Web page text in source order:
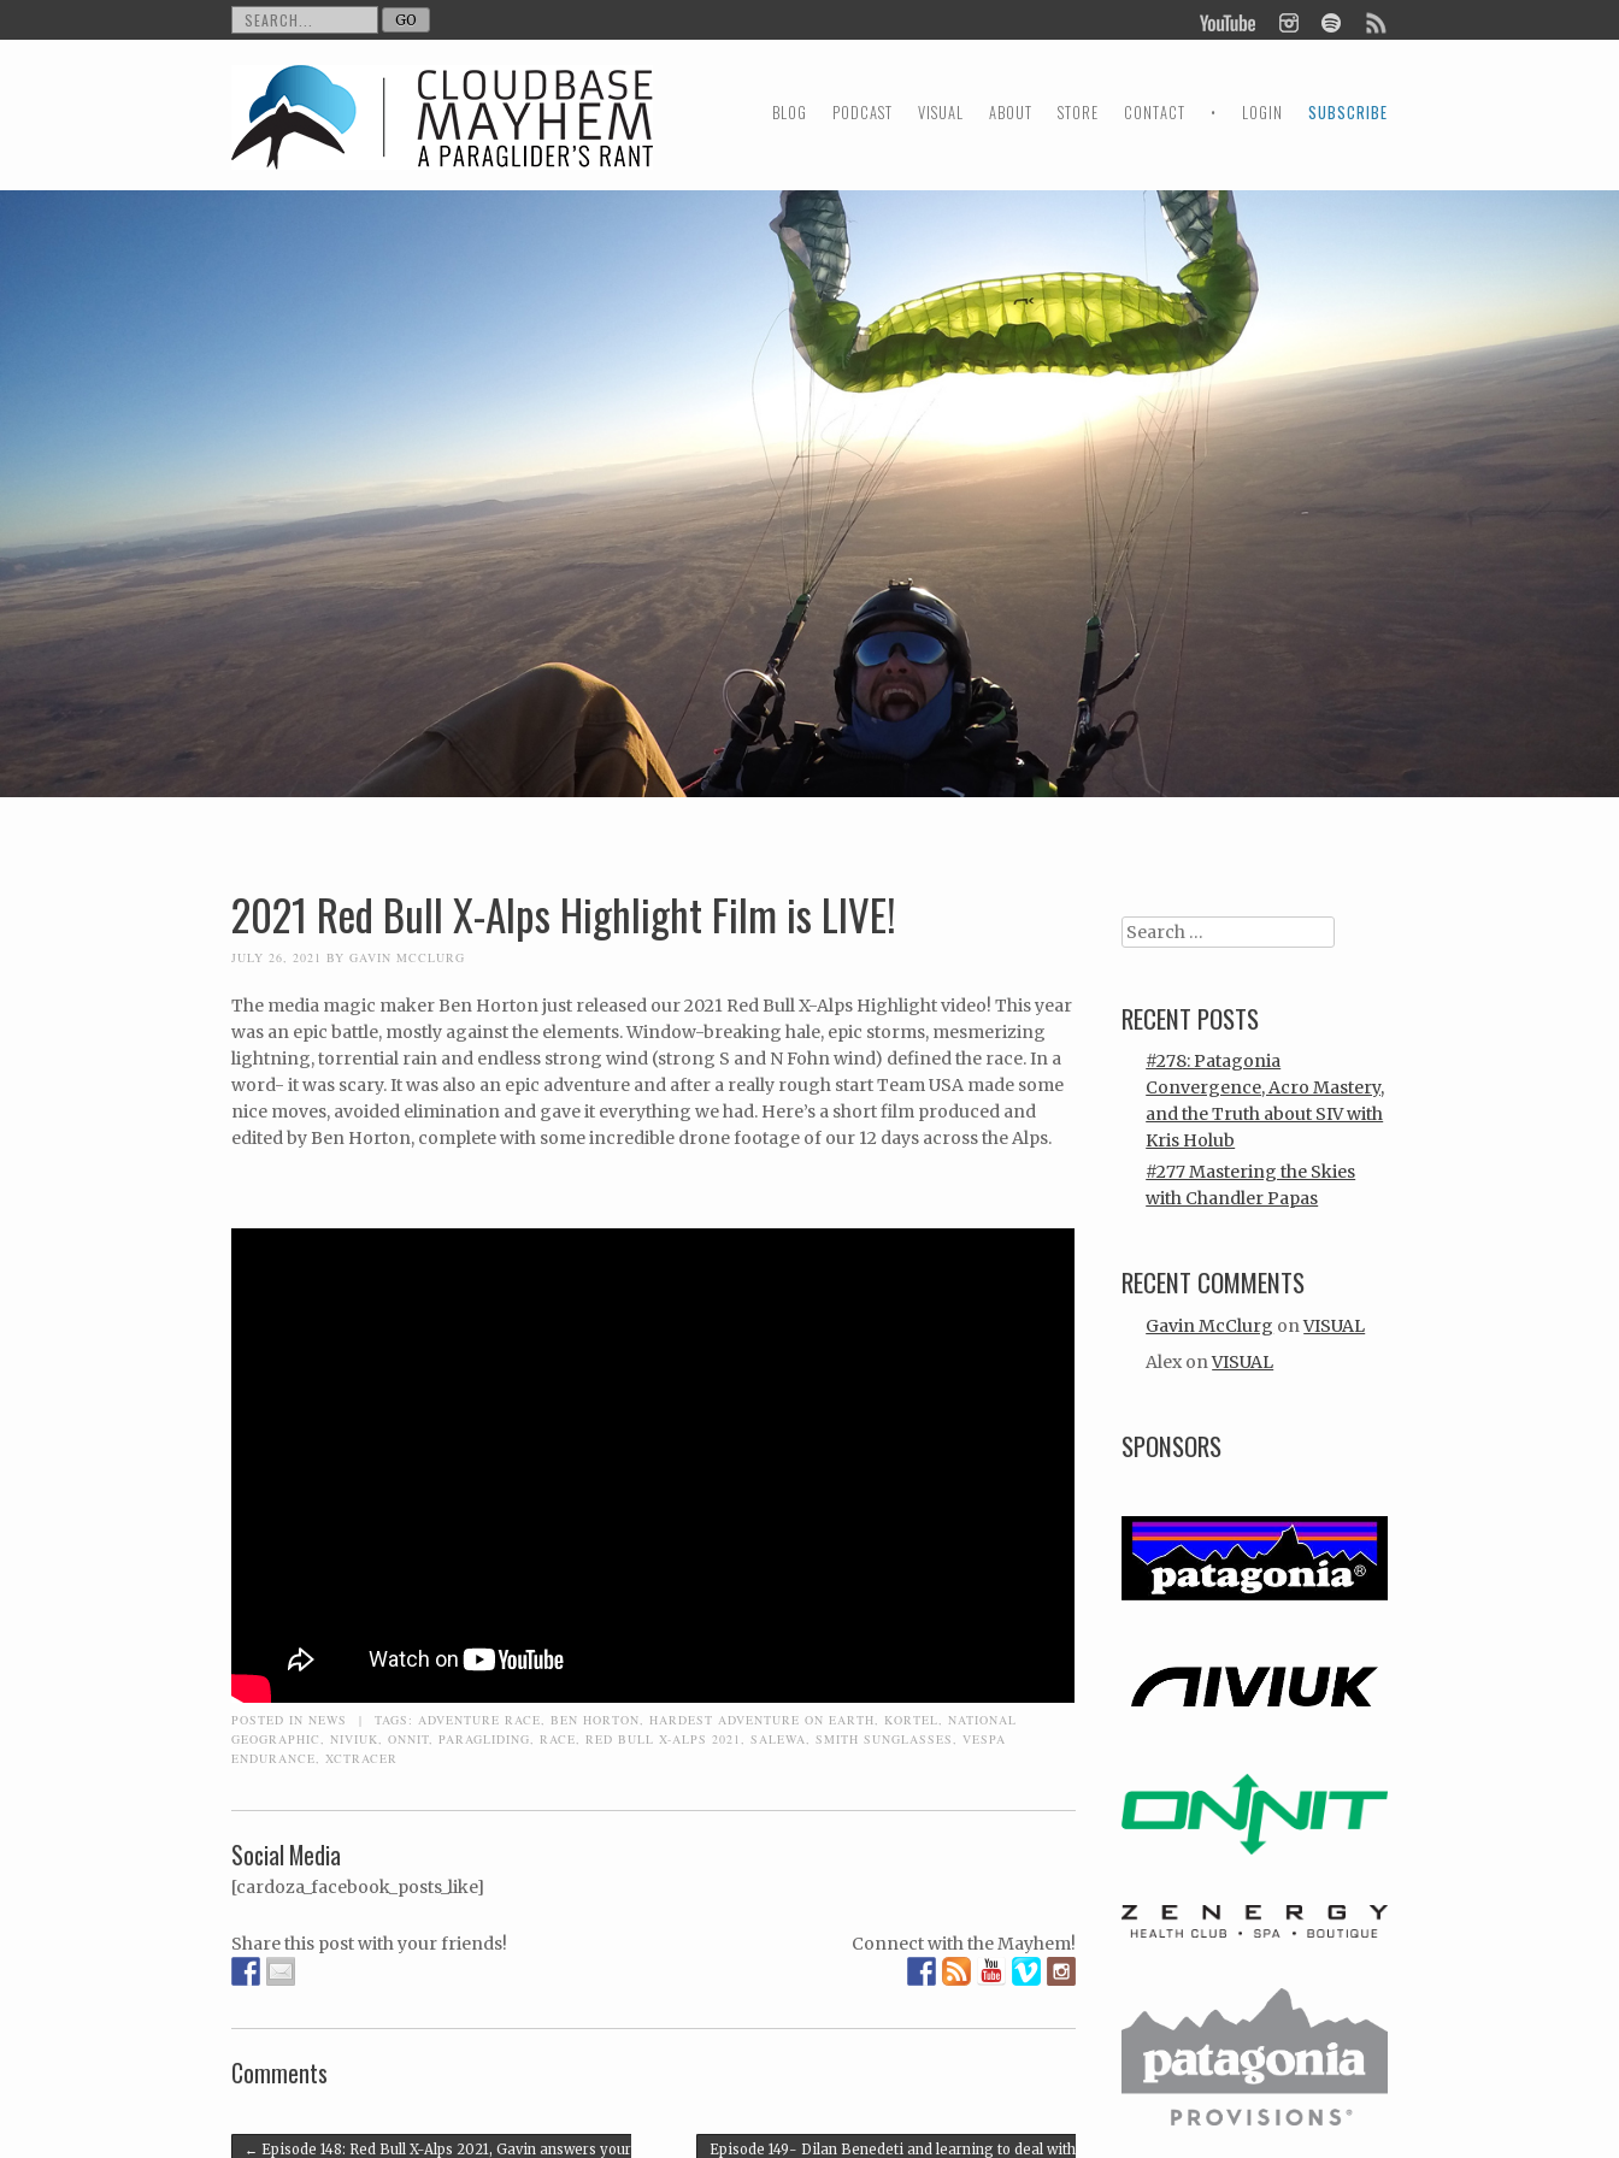
MENU
SKIP TO CONTENT
BLOG PODCAST VISUAL ABOUT STORE CONTACT • LOGIN SUBSCRIBE
2021 Red Bull X-Alps Highlight Film is LIVE!
JULY 26, 2021 BY GAVIN MCCLURG
The media magic maker Ben Horton just released our 2021 Red Bull X-Alps Highlight video! This year
was an epic battle, mostly against the elements. Window-breaking hale, epic storms, mesmerizing
lightning, torrential rain and endless strong wind (strong S and N Fohn wind) defined the race. In a
word- it was scary. It was also an epic adventure and after a really rough start Team USA made some
nice moves, avoided elimination and gave it everything we had. Here’s a short film produced and
edited by Ben Horton, complete with some incredible drone footage of our 12 days across the Alps.
POSTED IN NEWS | TAGS: ADVENTURE RACE, BEN HORTON, HARDEST ADVENTURE ON EARTH, KORTEL, NATIONAL
GEOGRAPHIC, NIVIUK, ONNIT, PARAGLIDING, RACE, RED BULL X-ALPS 2021 , SALEWA, SMITH SUNGLASSES, VESPA
ENDURANCE, XCTRACER
Social Media
[cardoza_facebook_posts_like]
Share this post with your friends! Connect with the Mayhem!
Comments
Post navigation
← Episode 148: Red Bull X-Alps 2021, Gavin answers your
Episode 149- Dilan Benedeti and learning to deal with
Search
RECENT POSTS
#278: Patagonia
Convergence, Acro Mastery,
and the Truth about SIV with
Kris Holub
#277 Mastering the Skies
with Chandler Papas
RECENT COMMENTS
Gavin McClurg onVISUAL
Alex onVISUAL
SPONSORS